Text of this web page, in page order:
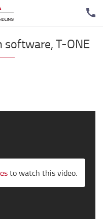
T-ONE
to watch this video.